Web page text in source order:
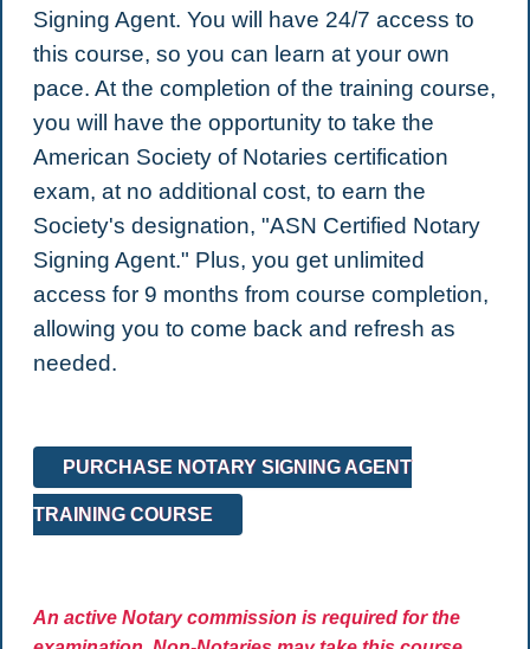
Signing Agent. You will have 24/7 access to
this course, so you can learn at your own
pace. At the completion of the training course,
you will have the opportunity to take the
American Society of Notaries certification
exam, at no additional cost, to earn the
Society's designation, "ASN Certified Notary
Signing Agent." Plus, you get unlimited
access for 9 months from course completion,
allowing you to come back and refresh as
needed.
PURCHASE NOTARY SIGNING AGENT
TRAINING COURSE
An active Notary commission is required for the